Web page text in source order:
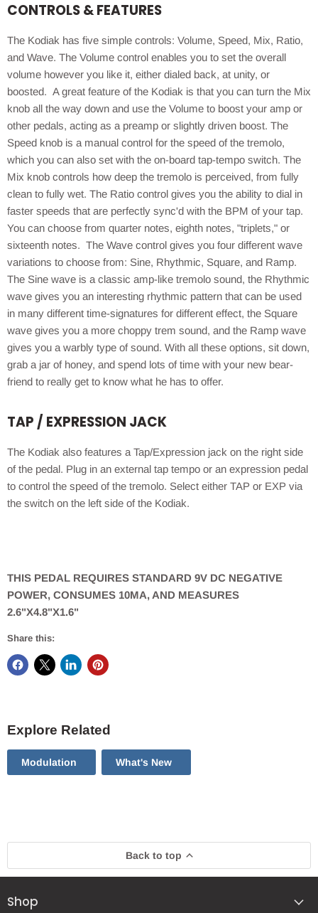
CONTROLS & FEATURES
The Kodiak has five simple controls: Volume, Speed, Mix, Ratio,
and Wave. The Volume control enables you to set the overall
volume however you like it, either dialed back, at unity, or
boosted. A great feature of the Kodiak is that you can turn the Mix
knob all the way down and use the Volume to boost your amp or
other pedals, acting as a preamp or slightly driven boost. The
Speed knob is a manual control for the speed of the tremolo,
which you can also set with the on-board tap-tempo switch. The
Mix knob controls how deep the tremolo is perceived, from fully
clean to fully wet. The Ratio control gives you the ability to dial in
faster speeds that are perfectly sync'd with the BPM of your tap.
You can choose from quarter notes, eighth notes, "triplets," or
sixteenth notes. The Wave control gives you four different wave
variations to choose from: Sine, Rhythmic, Square, and Ramp.
The Sine wave is a classic amp-like tremolo sound, the Rhythmic
wave gives you an interesting rhythmic pattern that can be used
in many different time-signatures for different effect, the Square
wave gives you a more choppy trem sound, and the Ramp wave
gives you a warbly type of sound. With all these options, sit down,
grab a jar of honey, and spend lots of time with your new bear-
friend to really get to know what he has to offer.
TAP / EXPRESSION JACK
The Kodiak also features a Tap/Expression jack on the right side
of the pedal. Plug in an external tap tempo or an expression pedal
to control the speed of the tremolo. Select either TAP or EXP via
the switch on the left side of the Kodiak.
THIS PEDAL REQUIRES STANDARD 9V DC NEGATIVE
POWER, CONSUMES 10MA, AND MEASURES
2.6"X4.8"X1.6"
Share this:
Explore Related
Modulation What's New
Back to top
Shop